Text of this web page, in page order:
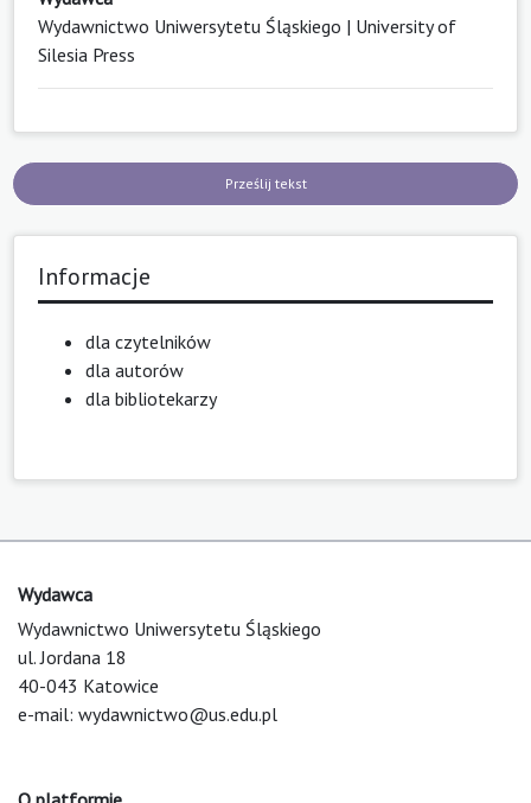
Wydawnictwo Uniwersytetu Śląskiego | University of
Silesia Press
Prześlij tekst
Informacje
dla czytelników
dla autorów
dla bibliotekarzy
Wydawca
Wydawnictwo Uniwersytetu Śląskiego
ul. Jordana 18
40-043 Katowice
e-mail: wydawnictwo@us.edu.pl